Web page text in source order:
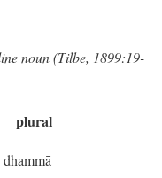
noun (Tilbe, 1899:19-